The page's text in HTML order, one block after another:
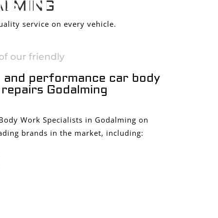
our friendly
service on every vehicle.
and performance car body
repairs Godalming
Work Specialists in Godalming on
brands in the market, including: